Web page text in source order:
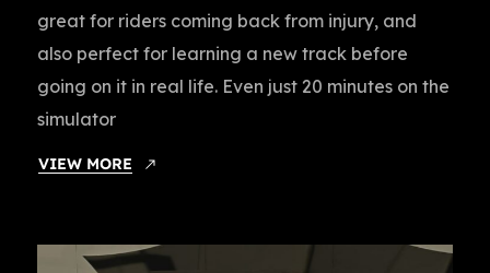
great for riders coming back from injury, and
also perfect for learning a new track before
going on it in real life. Even just 20 minutes on the
simulator
VIEW MORE